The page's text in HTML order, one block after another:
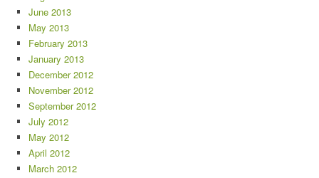
June 2013
May 2013
February 2013
January 2013
December 2012
November 2012
September 2012
July 2012
May 2012
April 2012
March 2012